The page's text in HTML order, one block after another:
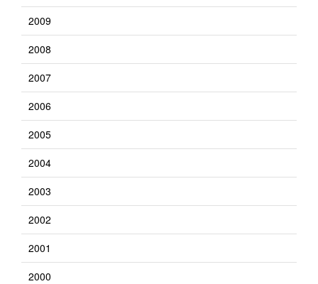
2009
2008
2007
2006
2005
2004
2003
2002
2001
2000